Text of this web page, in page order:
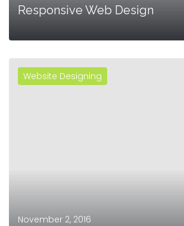
Responsive Web Design
Website Designing
November 2, 2016